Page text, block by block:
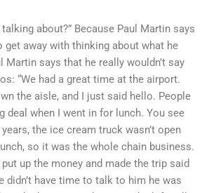
about?” Because Paul Martin says
get away with thinking about what he
Martin says that he really wouldn’t say
“We had a great time at the airport.
the aisle, and I just said hello. People
deal when I went in for lunch. You see
the ice cream truck wasn’t open
so it was the whole chain business.
up the money and made the trip said
didn’t have time to talk to him he was